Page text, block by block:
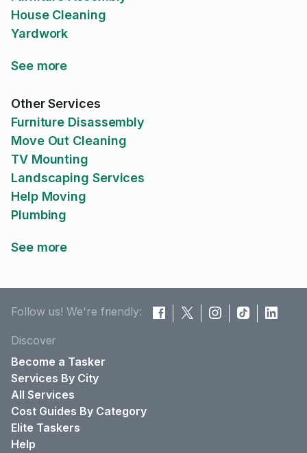
House Cleaning
Yardwork
See more
Other Services
Furniture Disassembly
Move Out Cleaning
TV Mounting
Landscaping Services
Help Moving
Plumbing
See more
Follow us! We're friendly:
Discover
Become a Tasker
Services By City
All Services
Cost Guides By Category
Elite Taskers
Help